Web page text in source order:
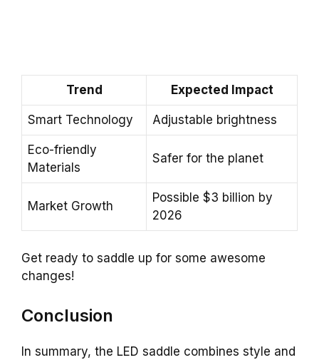
Trend Expected Impact
Smart Technology Adjustable brightness
Eco-friendly
Materials
Safer for the planet
Market Growth
Possible $3 billion by
2026
Get ready to saddle up for some awesome
changes!
Conclusion
In summary, the LED saddle combines style and